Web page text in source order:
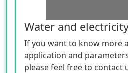
If you want to know more
application and
please feel free to contact